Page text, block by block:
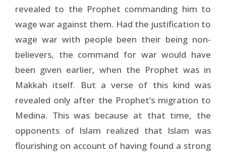
revealed to the Prophet commanding him to
wage war against them. Had the justification to
wage war with people been their being non-
believers, the command for war would have
been given earlier, when the Prophet was in
Makkah itself. But a verse of this kind was
revealed only after the Prophet’s migration to
Medina. This was because at that time, the
opponents of Islam realized that Islam was
flourishing on account of having found a strong